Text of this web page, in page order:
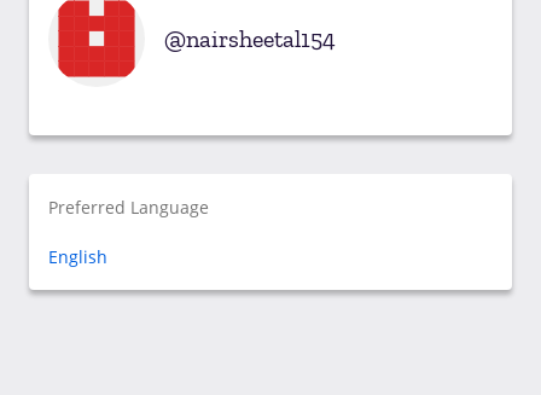
nairsheetal154
Preferred Language
English